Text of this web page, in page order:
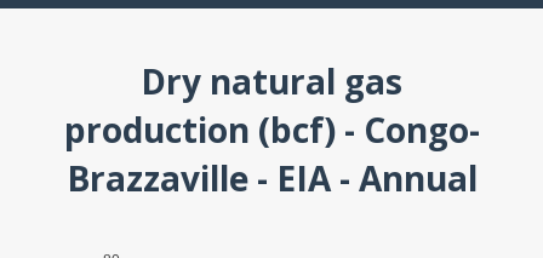
Dry natural gas
production (bcf) - Congo-
Brazzaville - EIA - Annual